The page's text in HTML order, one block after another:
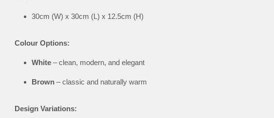
30cm (W) x 30cm (L) x 12.5cm (H)
Colour Options:
White – clean, modern, and elegant
Brown – classic and naturally warm
Design Variations: